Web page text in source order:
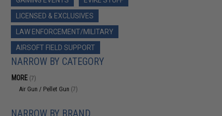
LICENSED & EXCLUSIVES
LAW ENFORCEMENT/MILITARY
AIRSOFT FIELD SUPPORT
NARROW BY CATEGORY
MORE (7)
Air Gun / Pellet Gun (7)
NARROW BY BRAND